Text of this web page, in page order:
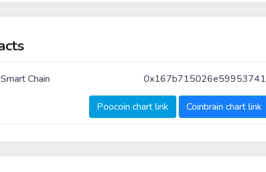
Chain
Poocoin chart link Coinbrain chart link